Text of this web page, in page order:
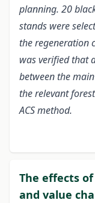
planning. 20
stands were
the regeneration
was verified that
between the
the relevant
ACS method.
The effects
and value